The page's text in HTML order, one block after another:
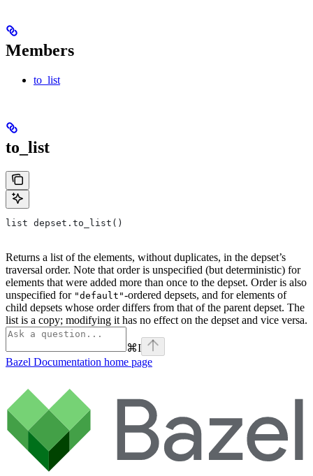
Members
to_list
to_list
list depset.to_list()
Returns a list of the elements, without duplicates, in the depset’s
traversal order. Note that order is unspecified (but deterministic) for
elements that were added more than once to the depset. Order is also
unspecified for "default"-ordered depsets, and for elements of
child depsets whose order differs from that of the parent depset. The
list is a copy; modifying it has no effect on the depset and vice versa.
⌘I
Bazel Documentation home page